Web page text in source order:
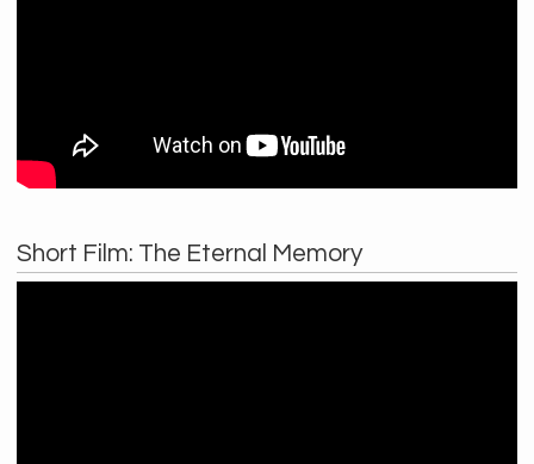
Short Film: The Eternal Memory